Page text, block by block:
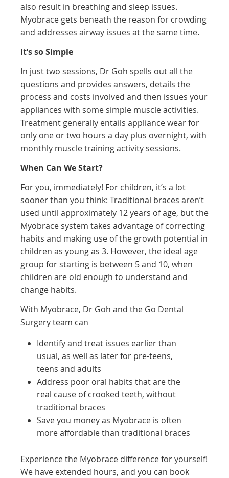
also result in breathing and sleep issues.
Myobrace gets beneath the reason for crowding
and addresses airway issues at the same time.
It’s so Simple
In just two sessions, Dr Goh spells out all the
questions and provides answers, details the
process and costs involved and then issues your
appliances with some simple muscle activities.
Treatment generally entails appliance wear for
only one or two hours a day plus overnight, with
monthly muscle training activity sessions.
When Can We Start?
For you, immediately! For children, it’s a lot
sooner than you think: Traditional braces aren’t
used until approximately 12 years of age, but the
Myobrace system takes advantage of correcting
habits and making use of the growth potential in
children as young as 3. However, the ideal age
group for starting is between 5 and 10, when
children are old enough to understand and
change habits.
With Myobrace, Dr Goh and the Go Dental
Surgery team can
Identify and treat issues earlier than
usual, as well as later for pre-teens,
teens and adults
Address poor oral habits that are the
real cause of crooked teeth, without
traditional braces
Save you money as Myobrace is often
more affordable than traditional braces
Experience the Myobrace difference for yourself!
We have extended hours, and you can book